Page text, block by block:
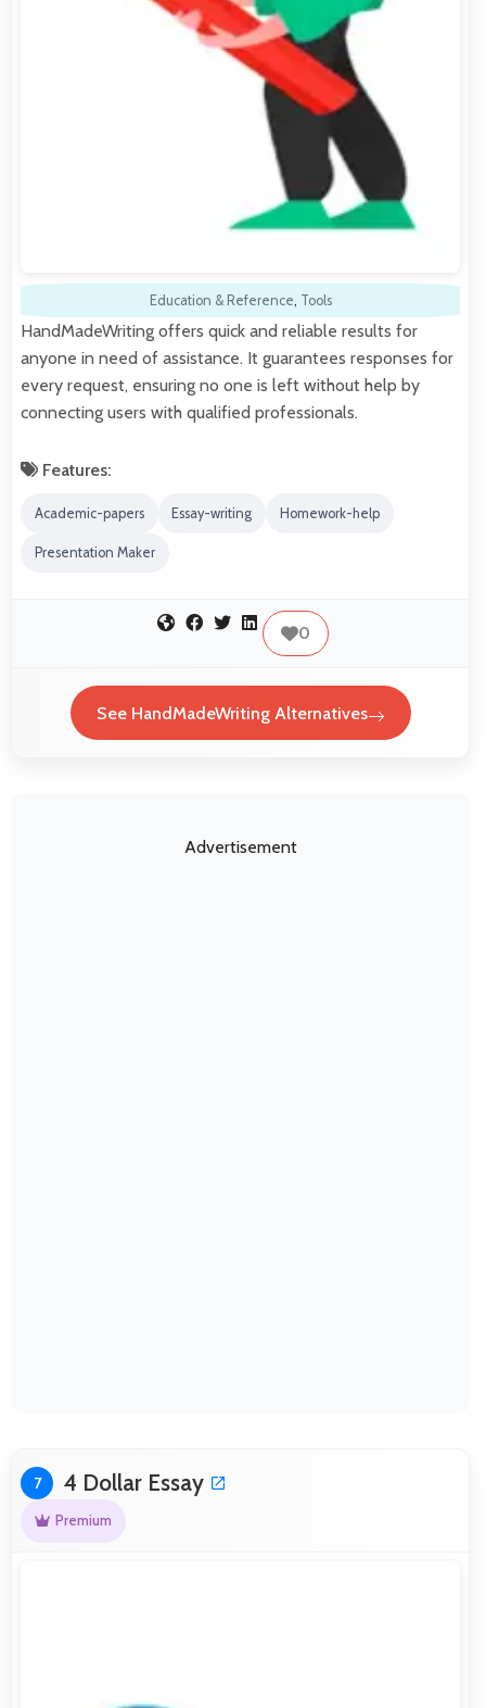
Education & Reference, Tools
HandMadeWriting offers quick and reliable results for
anyone in need of assistance. It guarantees responses for
every request, ensuring no one is left without help by
connecting users with qualified professionals.
Features:
Academic-papers Essay-writing Homework-help
Presentation Maker
0
See HandMadeWriting Alternatives
Advertisement
7 4 Dollar Essay
Premium